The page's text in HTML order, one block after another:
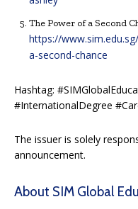
The Power of a Second
https://
a-second-chance
Hashtag:
#InternationalDegree
The issuer is solely
announcement.
About SIM Global